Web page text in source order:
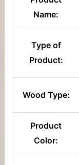
Name:
Type of
Product:
Wood Type:
Product
Color: